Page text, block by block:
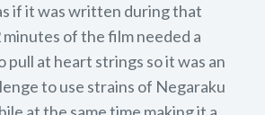
if it was written during that
of the film needed a
pull at heart strings so it was an
to use strains of Negaraku